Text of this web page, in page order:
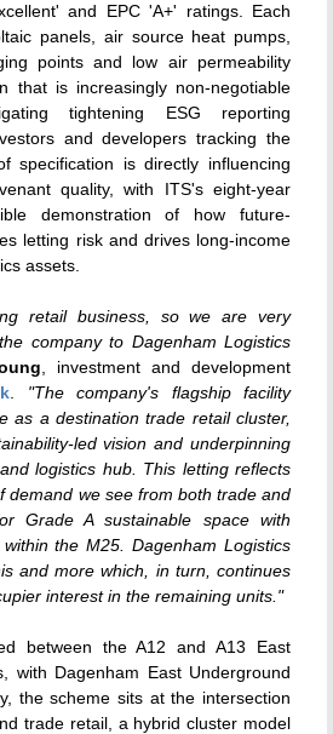
and EPC 'A+' ratings. Each
panels, air source heat pumps,
points and low air permeability
that is increasingly non-negotiable
tightening ESG reporting
and developers tracking the
specification is directly influencing
quality, with ITS's eight-year
demonstration of how future-
letting risk and drives long-income
assets.
retail business, so we are very
company to Dagenham Logistics
, investment and development
"The company's flagship facility
as a destination trade retail cluster,
led vision and underpinning
logistics hub. This letting reflects
demand we see from both trade and
Grade A sustainable space with
the M25. Dagenham Logistics
and more which, in turn, continues
interest in the remaining units."
between the A12 and A13 East
with Dagenham East Underground
the scheme sits at the intersection
trade retail, a hybrid cluster model